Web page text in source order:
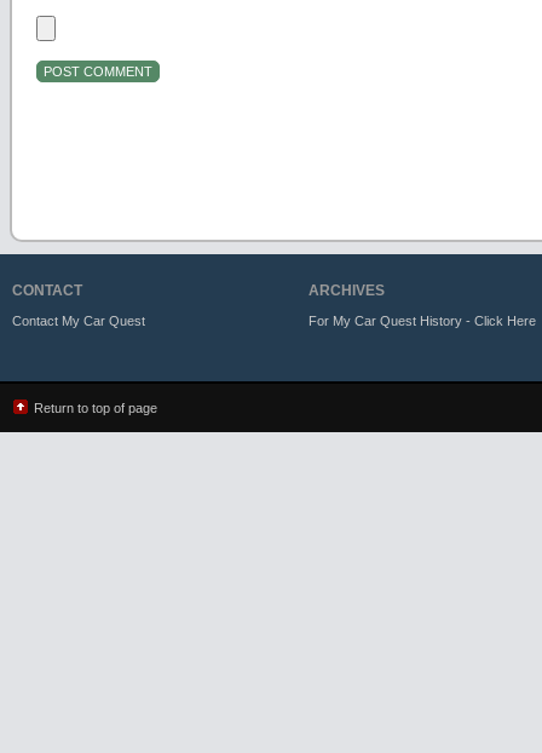
CONTACT
Contact My Car Quest
ARCHIVES
For My Car Quest History - Click Here
Return to top of page